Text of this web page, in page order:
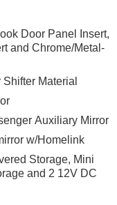
Door Panel Insert,
and Chrome/Metal-
Material
Auxiliary Mirror
w/Homelink
Storage, Mini
and 2 12V DC